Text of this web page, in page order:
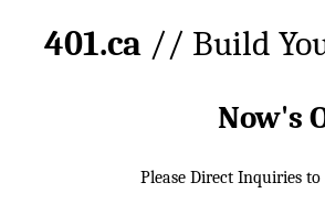
401.ca // Build
Now's
Please Direct Inquiries to